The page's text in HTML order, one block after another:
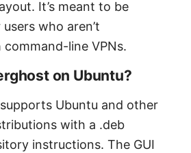
It’s meant to be
who aren’t
line VPNs.
on Ubuntu?
Ubuntu and other
with a .deb
instructions. The GUI